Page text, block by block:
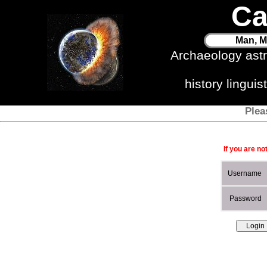
Man,
Archaeology
history
If you are
Username
Password